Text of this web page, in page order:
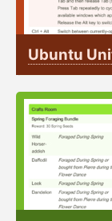
Ubuntu